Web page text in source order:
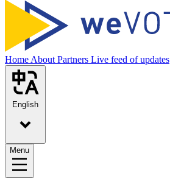
Home About Partners Live feed of updates
English
Menu